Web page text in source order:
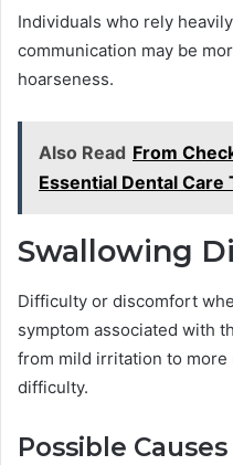
Individuals who rely
communication may be
hoarseness.
Also Read From
Essential Dental Care
Swallowing
Difficulty or discomfort
symptom associated with
from mild irritation to
difficulty.
Possible